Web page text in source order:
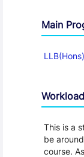
Main
This is a
be
course.